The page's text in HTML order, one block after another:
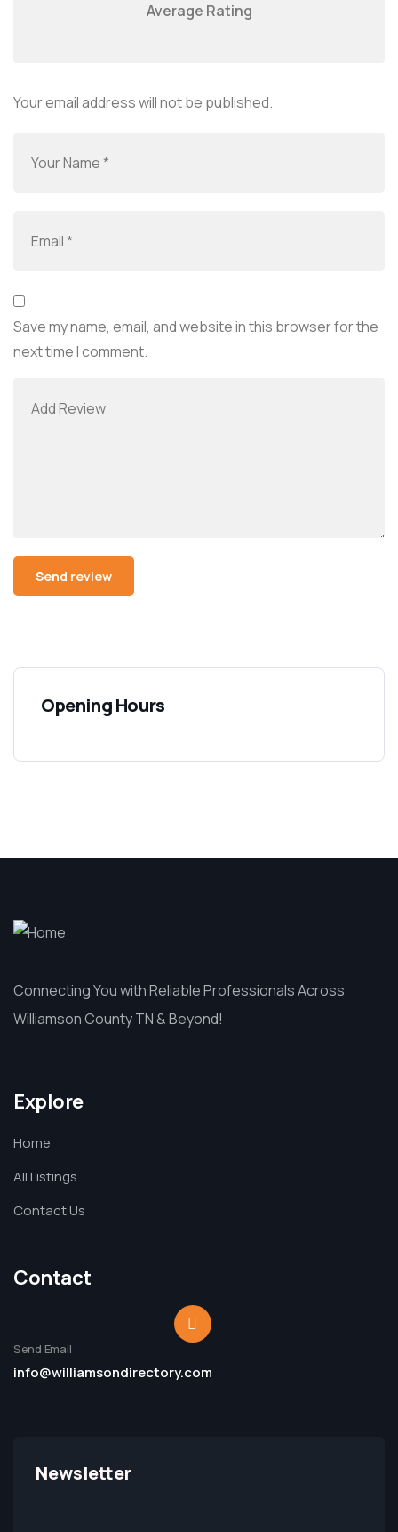
Average Rating
Your email address will not be published.
Save my name, email, and website in this browser for the
next time I comment.
Opening Hours
Connecting You with Reliable Professionals Across
Williamson County TN & Beyond!
Explore
Home
All Listings
Contact Us
Contact
Send Email
info@williamsondirectory.com
Newsletter